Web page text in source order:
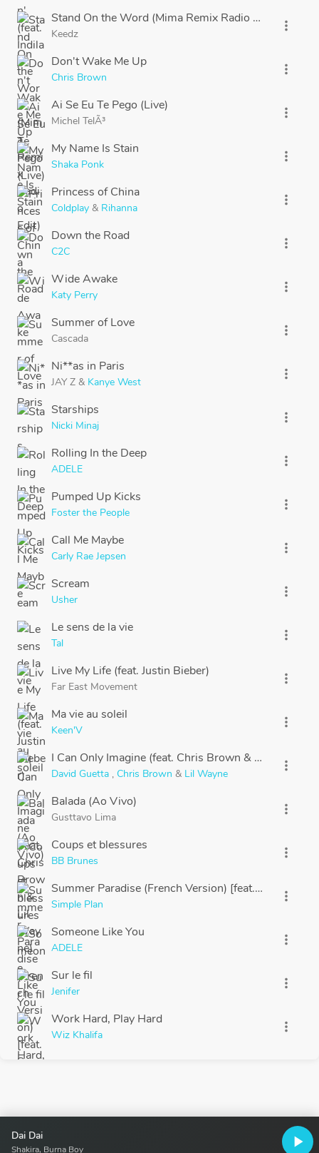
Dai Dai
Shakira, Burna Boy play_arrow
Stand On the Word (Mima Remix Radio Edit)
Keedz
more_vert
Don't Wake Me Up
Chris Brown
more_vert
Ai Se Eu Te Pego (Live)
Michel TelÃ³
more_vert
My Name Is Stain
Shaka Ponk
more_vert
Princess of China
Coldplay & Rihanna
more_vert
Down the Road
C2C
more_vert
Wide Awake
Katy Perry
more_vert
Summer of Love
Cascada
more_vert
Ni**as in Paris
JAY Z & Kanye West
more_vert
Starships
Nicki Minaj
more_vert
Rolling In the Deep
ADELE
more_vert
Pumped Up Kicks
Foster the People
more_vert
Call Me Maybe
Carly Rae Jepsen
more_vert
Scream
Usher
more_vert
Le sens de la vie
Tal
more_vert
Live My Life (feat. Justin Bieber)
Far East Movement
more_vert
Ma vie au soleil
Keen'V
more_vert
I Can Only Imagine (feat. Chris Brown & Lil Wayne)
David Guetta , Chris Brown & Lil Wayne
more_vert
Balada (Ao Vivo)
Gusttavo Lima
more_vert
Coups et blessures
BB Brunes
more_vert
Summer Paradise (French Version) [feat. Sean Paul]
Simple Plan
more_vert
Someone Like You
ADELE
more_vert
Sur le fil
Jenifer
more_vert
Work Hard, Play Hard
Wiz Khalifa
more_vert